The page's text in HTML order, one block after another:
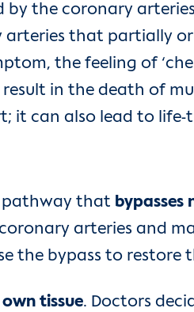
by the coronary
that partially
the feeling of
in the death of
it can also lead to
pathway that bypasses
arteries and
the bypass to restore
tissue. Doctors